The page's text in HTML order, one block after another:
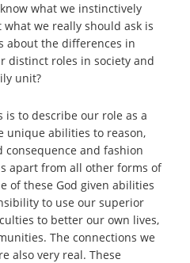
what we instinctively
we really should ask is
about the differences in
distinct roles in society and
unit?
to describe our role as a
unique abilities to reason,
and fashion
apart from all other forms of
of these God given abilities
to use our superior
to better our own lives,
The connections we
also very real. These